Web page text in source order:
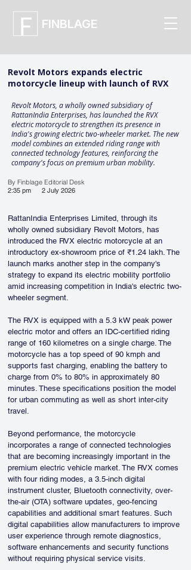
FINBLAGE
Revolt Motors expands electric
motorcycle lineup with launch of RVX
Revolt Motors, a wholly owned subsidiary of
RattanIndia Enterprises, has launched the RVX
electric motorcycle to strengthen its presence in
India's growing electric two-wheeler market. The new
model combines an extended riding range with
connected technology features, reinforcing the
company's focus on premium urban mobility.
By Finblage Editorial Desk
2:35 pm
2 July 2026
RattanIndia Enterprises Limited, through its
wholly owned subsidiary Revolt Motors, has
introduced the RVX electric motorcycle at an
introductory ex-showroom price of ₹1.24 lakh. The
launch marks another step in the company's
strategy to expand its electric mobility portfolio
amid increasing competition in India's electric two-
wheeler segment.
The RVX is equipped with a 5.3 kW peak power
electric motor and offers an IDC-certified riding
range of 160 kilometres on a single charge. The
motorcycle has a top speed of 90 kmph and
supports fast charging, enabling the battery to
charge from 0% to 80% in approximately 80
minutes. These specifications position the model
for urban commuting as well as short inter-city
travel.
Beyond performance, the motorcycle
incorporates a range of connected technologies
that are becoming increasingly important in the
premium electric vehicle market. The RVX comes
with four riding modes, a 3.5-inch digital
instrument cluster, Bluetooth connectivity, over-
the-air (OTA) software updates, geo-fencing
capabilities and additional smart features. Such
digital capabilities allow manufacturers to improve
user experience through remote diagnostics,
software enhancements and security functions
without requiring physical service visits.